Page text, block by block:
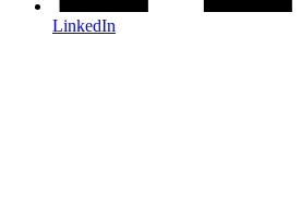
LinkedIn